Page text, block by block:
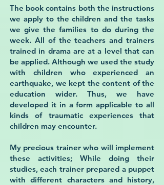
The book contains both the instructions
we apply to the children and the tasks
we give the families to do during the
week. All of the teachers and trainers
trained in drama are at a level that can
be applied. Although we used the study
with children who experienced an
earthquake, we kept the content of the
education wider. Thus, we have
developed it in a form applicable to all
kinds of traumatic experiences that
children may encounter.
My precious trainer who will implement
these activities; While doing their
studies, each trainer prepared a puppet
with different characters and history,